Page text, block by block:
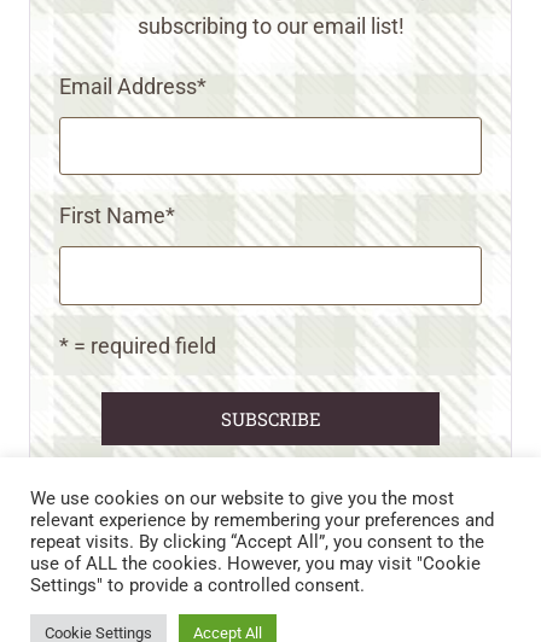
subscribing to our email list!
Email Address*
First Name*
* = required field
CART CONTACT US
PRIVACY POLICY
DISCLAIMERS & DISCLOSURES
TERMS AND CONDITIONS
We use cookies on our website to give you the most
relevant experience by remembering your preferences and
repeat visits. By clicking “Accept All”, you consent to the
use of ALL the cookies. However, you may visit "Cookie
Settings" to provide a controlled consent.
Cookie Settings Accept All